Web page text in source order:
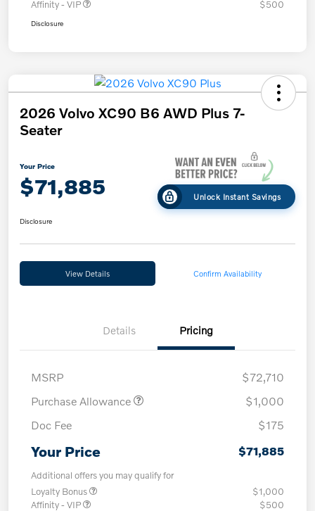
Affinity - VIP $500
Disclosure
2026 Volvo XC90 B6 AWD Plus 7-
Seater
Your Price
$71,885 Unlock Instant Savings
Disclosure
View Details Confirm Availability
Details Pricing
MSRP
$72,710
Purchase Allowance
$1,000
Doc Fee
$175
Your Price $71,885
Additional offers you may qualify for
Loyalty Bonus
$1,000
Affinity - VIP
$500